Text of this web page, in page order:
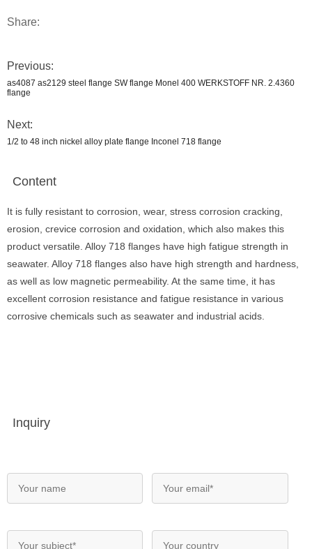
Share:
Previous:
as4087 as2129 steel flange SW flange Monel 400 WERKSTOFF NR. 2.4360
flange
Next:
1/2 to 48 inch nickel alloy plate flange Inconel 718 flange
Content
It is fully resistant to corrosion, wear, stress corrosion cracking,
erosion, crevice corrosion and oxidation, which also makes this
product versatile. Alloy 718 flanges have high fatigue strength in
seawater. Alloy 718 flanges also have high strength and hardness,
as well as low magnetic permeability. At the same time, it has
excellent corrosion resistance and fatigue resistance in various
corrosive chemicals such as seawater and industrial acids.
Inquiry